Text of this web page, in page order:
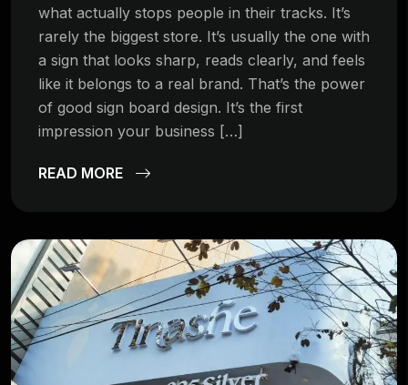
what actually stops people in their tracks. It’s
rarely the biggest store. It’s usually the one with
a sign that looks sharp, reads clearly, and feels
like it belongs to a real brand. That’s the power
of good sign board design. It’s the first
impression your business […]
READ MORE